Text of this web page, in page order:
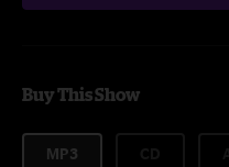
Buy This Show
MP3